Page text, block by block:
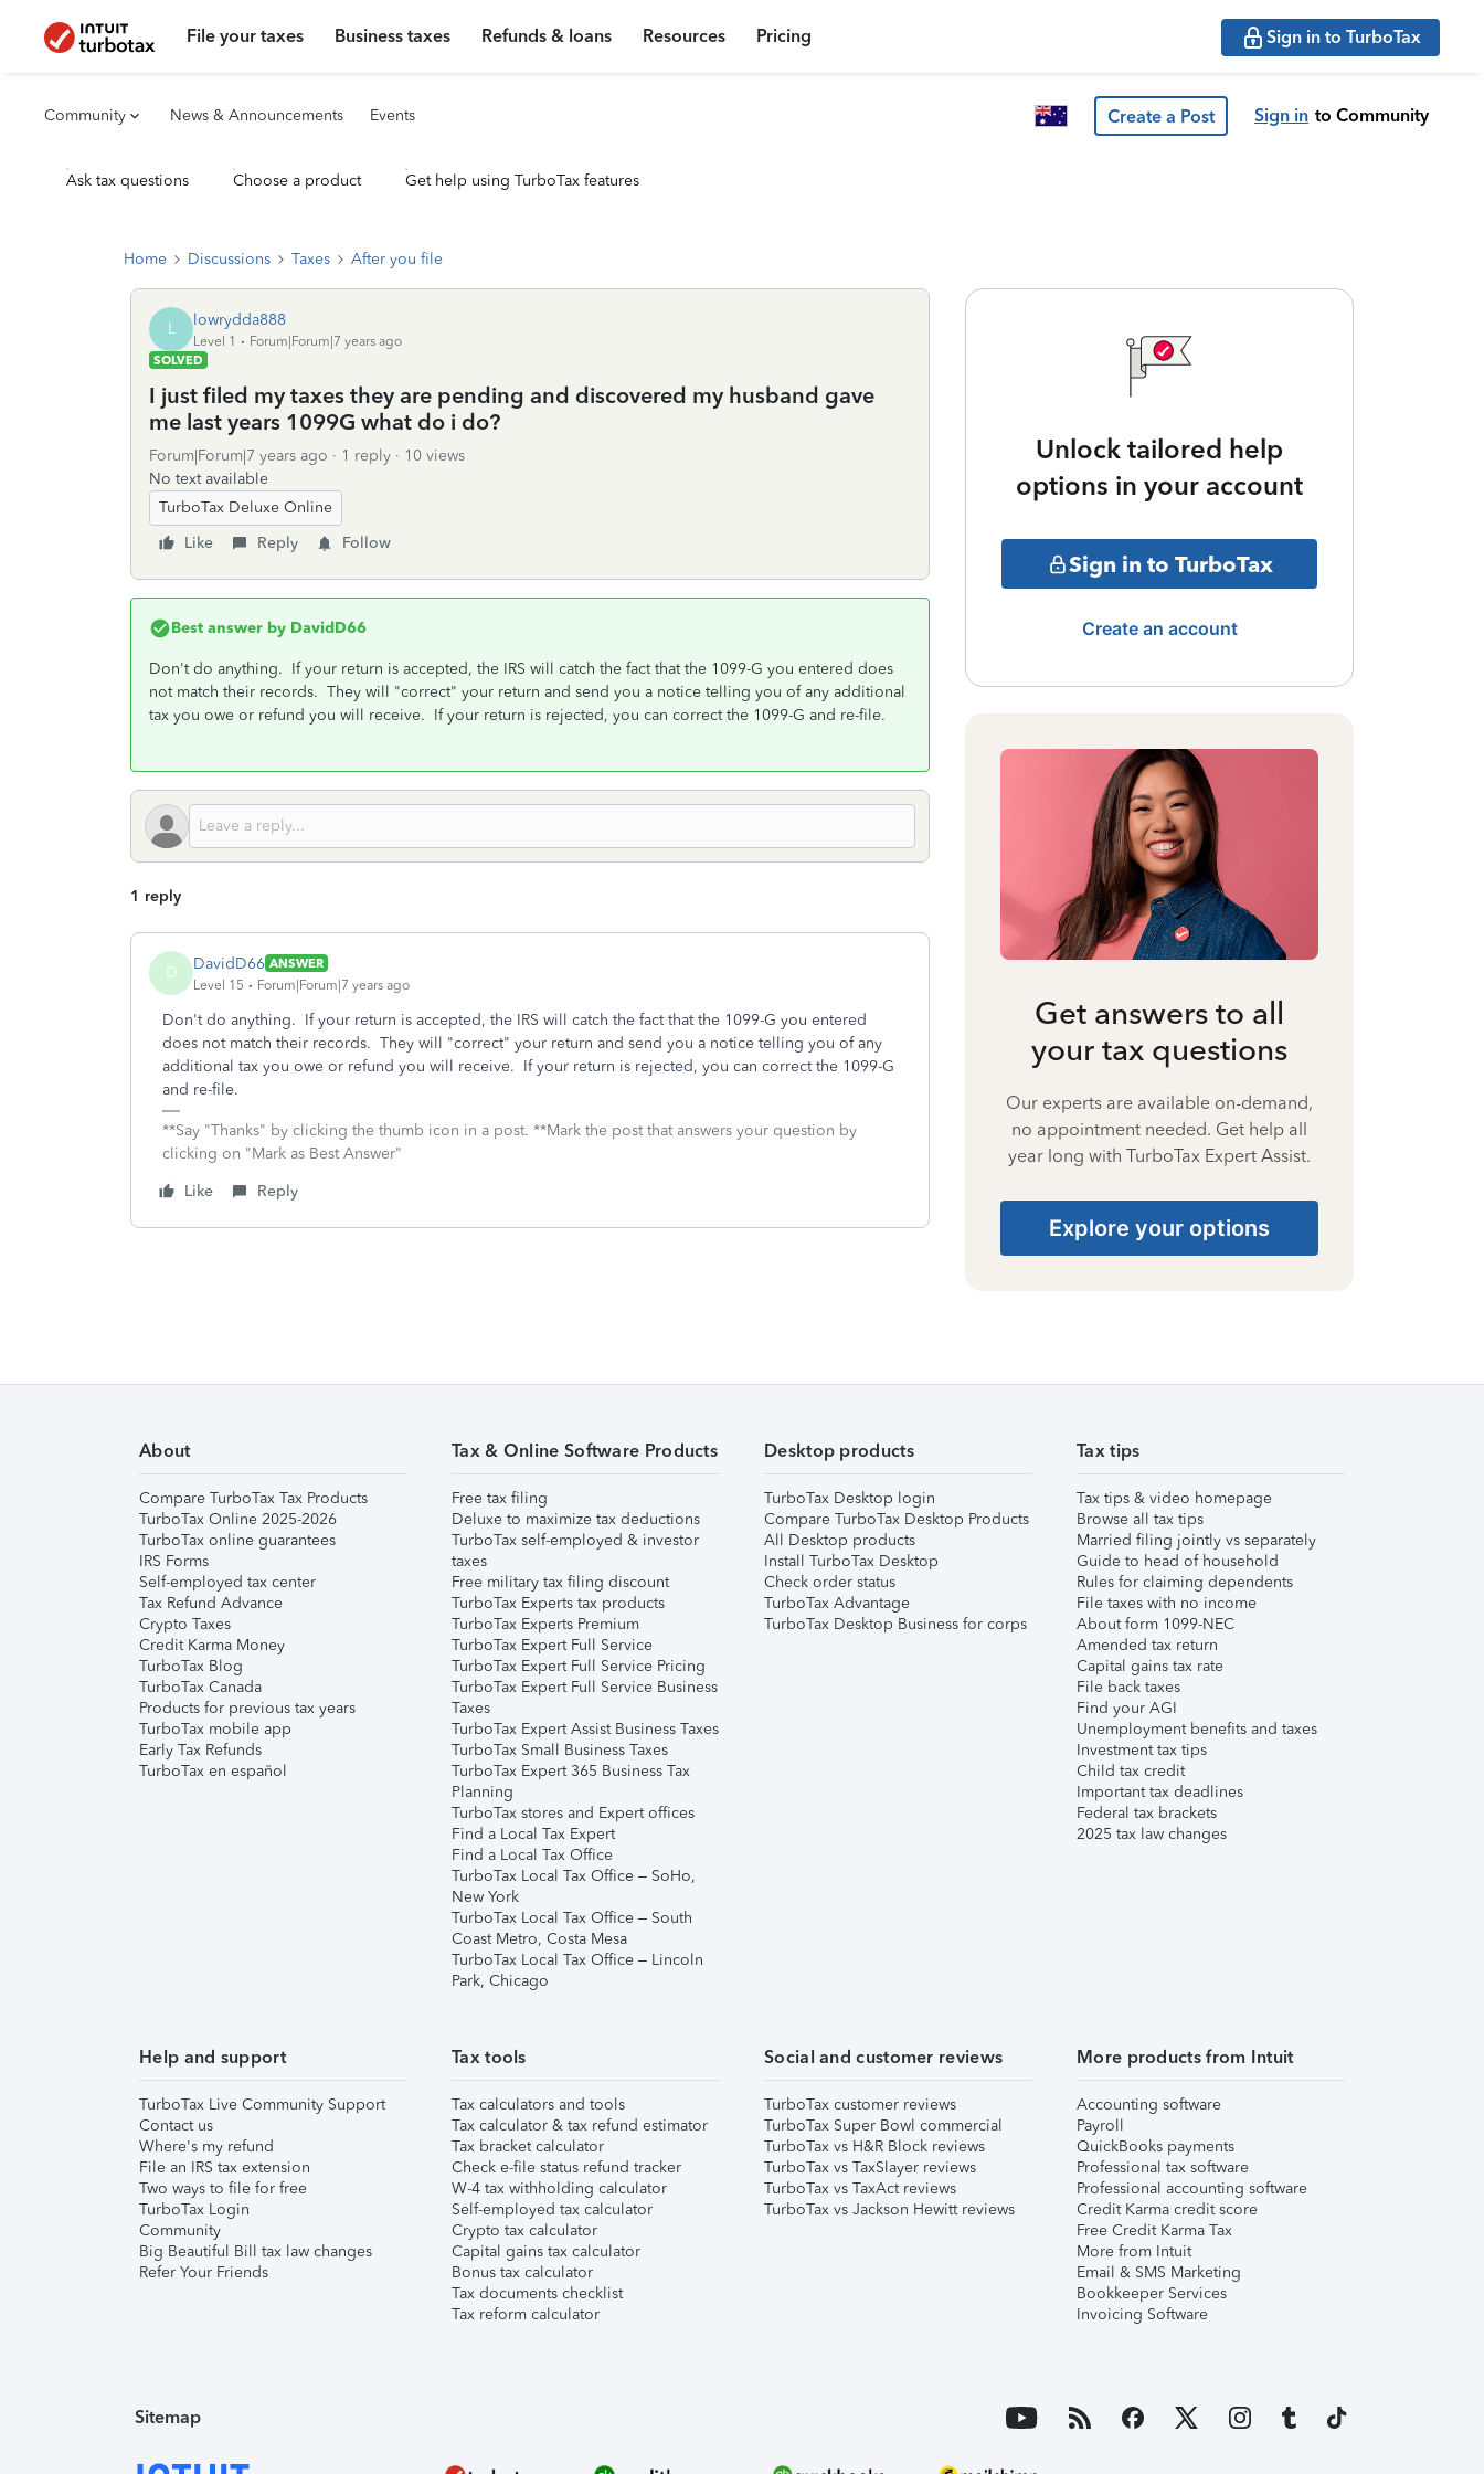
File your taxes Business taxes Refunds & loans Resources Pricing Sign in to TurboTax
Community News & Announcements Events Create a Post Sign in to Community
Ask tax questions Choose a product Get help using TurboTax features
Home Discussions Taxes After you file
L lowrydda888
Level 1
Forum|Forum|7 years ago
SOLVED
I just filed my taxes they are pending and discovered my husband gave
me last years 1099G what do i do?
Forum|Forum|7 years ago 1 reply
10 views
No text available
TurboTax Deluxe Online
Like
Reply Follow
Best answer by DavidD66
Don't do anything. If your return is accepted, the IRS will catch the fact that the 1099-G you entered does
not match their records. They will "correct" your return and send you a notice telling you of any additional
tax you owe or refund you will receive. If your return is rejected, you can correct the 1099-G and re-file.
1 reply
D DavidD66 ANSWER
Level 15
Forum|Forum|7 years ago
Don't do anything. If your return is accepted, the IRS will catch the fact that the 1099-G you entered
does not match their records. They will "correct" your return and send you a notice telling you of any
additional tax you owe or refund you will receive. If your return is rejected, you can correct the 1099-G
and re-file.
**Say "Thanks" by clicking the thumb icon in a post. **Mark the post that answers your question by
clicking on "Mark as Best Answer"
Like
Reply
Unlock tailored help
options in your account
Sign in to TurboTax
Create an account
Get answers to all
your tax questions
Our experts are available on-demand,
no appointment needed. Get help all
year long with TurboTax Expert Assist.
Explore your options
About
Compare TurboTax Tax Products
TurboTax Online 2025-2026
TurboTax online guarantees
IRS Forms
Self-employed tax center
Tax Refund Advance
Crypto Taxes
Credit Karma Money
TurboTax Blog
TurboTax Canada
Products for previous tax years
TurboTax mobile app
Early Tax Refunds
TurboTax en español
Tax & Online Software Products
Free tax filing
Deluxe to maximize tax deductions
TurboTax self-employed & investor
taxes
Free military tax filing discount
TurboTax Experts tax products
TurboTax Experts Premium
TurboTax Expert Full Service
TurboTax Expert Full Service Pricing
TurboTax Expert Full Service Business
Taxes
TurboTax Expert Assist Business Taxes
TurboTax Small Business Taxes
TurboTax Expert 365 Business Tax
Planning
TurboTax stores and Expert offices
Find a Local Tax Expert
Find a Local Tax Office
TurboTax Local Tax Office – SoHo,
New York
TurboTax Local Tax Office – South
Coast Metro, Costa Mesa
TurboTax Local Tax Office – Lincoln
Park, Chicago
Desktop products
TurboTax Desktop login
Compare TurboTax Desktop Products
All Desktop products
Install TurboTax Desktop
Check order status
TurboTax Advantage
TurboTax Desktop Business for corps
Tax tips
Tax tips & video homepage
Browse all tax tips
Married filing jointly vs separately
Guide to head of household
Rules for claiming dependents
File taxes with no income
About form 1099-NEC
Amended tax return
Capital gains tax rate
File back taxes
Find your AGI
Unemployment benefits and taxes
Investment tax tips
Child tax credit
Important tax deadlines
Federal tax brackets
2025 tax law changes
Help and support
TurboTax Live Community Support
Contact us
Where's my refund
File an IRS tax extension
Two ways to file for free
TurboTax Login
Community
Big Beautiful Bill tax law changes
Refer Your Friends
Tax tools
Tax calculators and tools
Tax calculator & tax refund estimator
Tax bracket calculator
Check e-file status refund tracker
W-4 tax withholding calculator
Self-employed tax calculator
Crypto tax calculator
Capital gains tax calculator
Bonus tax calculator
Tax documents checklist
Tax reform calculator
Social and customer reviews
TurboTax customer reviews
TurboTax Super Bowl commercial
TurboTax vs H&R Block reviews
TurboTax vs TaxSlayer reviews
TurboTax vs TaxAct reviews
TurboTax vs Jackson Hewitt reviews
More products from Intuit
Accounting software
Payroll
QuickBooks payments
Professional tax software
Professional accounting software
Credit Karma credit score
Free Credit Karma Tax
More from Intuit
Email & SMS Marketing
Bookkeeper Services
Invoicing Software
Sitemap